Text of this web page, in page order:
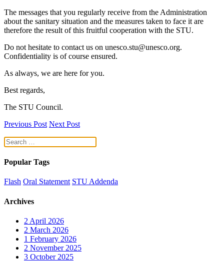
The messages that you regularly receive from the Administration
about the sanitary situation and the measures taken to face it are
therefore the result of this fruitful cooperation with the STU.
Do not hesitate to contact us on unesco.stu@unesco.org.
Confidentiality is of course ensured.
As always, we are here for you.
Best regards,
The STU Council.
Previous Post Next Post
Popular Tags
Flash Oral Statement STU Addenda
Archives
2 April 2026
2 March 2026
1 February 2026
2 November 2025
3 October 2025